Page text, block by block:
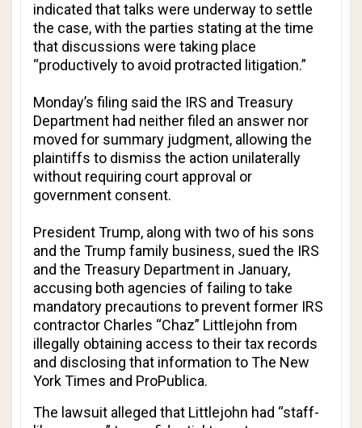
indicated that talks were underway to settle
the case, with the parties stating at the time
that discussions were taking place
“productively to avoid protracted litigation.”
Monday’s filing said the IRS and Treasury
Department had neither filed an answer nor
moved for summary judgment, allowing the
plaintiffs to dismiss the action unilaterally
without requiring court approval or
government consent.
President Trump, along with two of his sons
and the Trump ⁠family business, sued the IRS
and the Treasury Department in January,
accusing both agencies of failing to take
mandatory precautions to prevent former IRS
contractor Charles “Chaz” Littlejohn from
illegally obtaining access to their tax records
and disclosing that information toThe New
York Times and ProPublica.
The lawsuit alleged that Littlejohn had “staff-